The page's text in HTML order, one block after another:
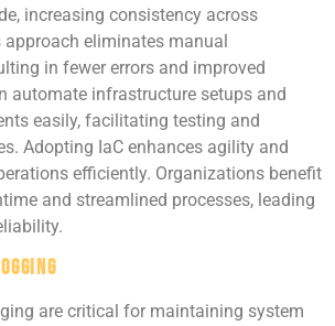
increasing consistency across
eliminates manual
in fewer errors and improved
automate infrastructure setups and
easily, facilitating testing and
Adopting IaC enhances agility and
efficiently. Organizations benefit
and streamlined processes, leading
are critical for maintaining system